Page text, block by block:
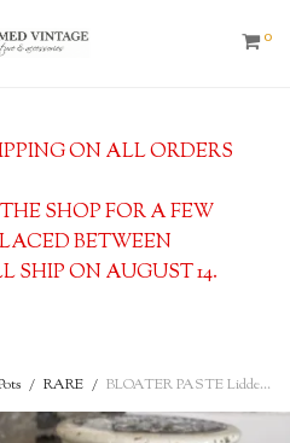
0
ON ALL ORDERS
SHOP FOR A FEW
BETWEEN
SHIP ON AUGUST 14.
/ RARE / BLOATER PASTE Lidded Pot w/Base – Antique English Advertising